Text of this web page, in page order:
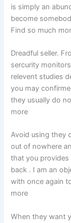
is simply an
become
Find so much
Dreadful seller.
sercurity
relevent studies
you may
they usually do
more
Avoid using they
out of nowhere
that you
back . I am an
with once again
more
When they want